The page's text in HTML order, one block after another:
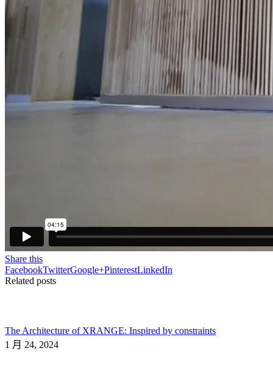
Share this
FacebookTwitterGoogle+PinterestLinkedIn
Related posts
The Architecture of XRANGE: Inspired by constraints
1 月 24, 2024